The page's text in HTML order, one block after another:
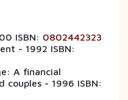
ISBN: 0802442323
- 1992 ISBN:
A financial
couples - 1996 ISBN: